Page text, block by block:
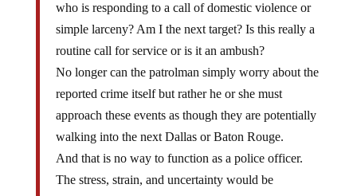
who is responding to a call of domestic violence or
simple larceny? Am I the next target? Is this really a
routine call for service or is it an ambush?
No longer can the patrolman simply worry about the
reported crime itself but rather he or she must
approach these events as though they are potentially
walking into the next Dallas or Baton Rouge.
And that is no way to function as a police officer.
The stress, strain, and uncertainty would be